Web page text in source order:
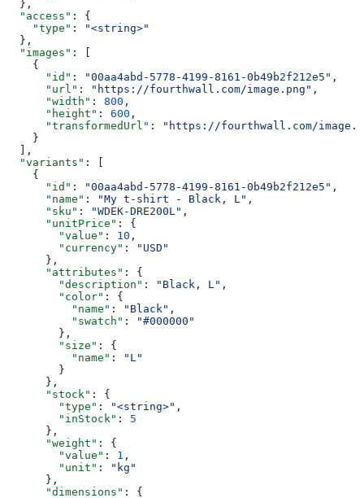
  },
  "access"
: {
    "type"
:
"<string>"
  },
  "images"
: [
    {
      "id"
: "00aa4abd-5778-4199-8161-0b49b2f212e5" ,
      "url"
: "https://fourthwall.com/image.png" ,
      "width"
: 800 ,
      "height"
: 600 ,
      "transformedUrl"
:
"https://fourthwall.com/
    }
  ],
  "variants"
: [
    {
      "id"
: "00aa4abd-5778-4199-8161-0b49b2f212e5" ,
      "name"
: "My t-shirt - Black, L" ,
      "sku"
: "WDEK-DRE200L" ,
      "unitPrice"
: {
        "value"
: 10 ,
        "currency"
:
"USD"
      },
      "attributes"
: {
        "description"
: "Black, L" ,
        "color"
: {
          "name"
: "Black" ,
          "swatch"
:
"#000000"
        },
        "size"
: {
          "name"
:
"L"
        }
      },
      "stock"
: {
        "type"
: "<string>" ,
        "inStock"
: 5
      },
      "weight"
: {
        "value"
: 1 ,
        "unit"
:
"kg"
      },
      "dimensions"
: {